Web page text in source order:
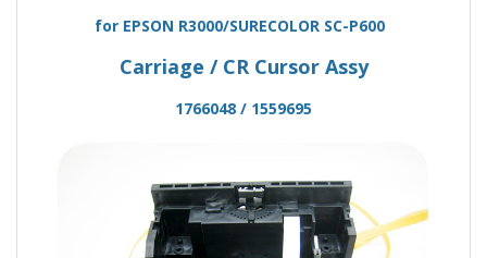
for EPSON R3000/SURECOLOR SC-P600
Carriage / CR Cursor Assy
1766048 / 1559695